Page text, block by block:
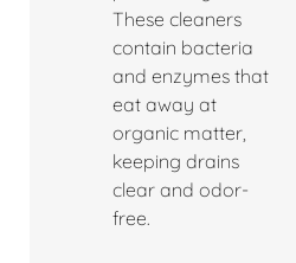
These cleaners
contain bacteria
and enzymes that
eat away at
organic matter,
keeping drains
clear and odor-
free.